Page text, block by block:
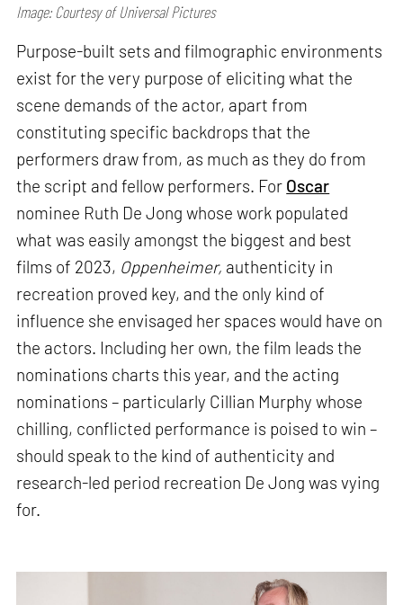
Image: Courtesy of Universal Pictures
Purpose-built sets and filmographic environments
exist for the very purpose of eliciting what the
scene demands of the actor, apart from
constituting specific backdrops that the
performers draw from, as much as they do from
the script and fellow performers. For Oscar
nominee Ruth De Jong whose work populated
what was easily amongst the biggest and best
films of 2023, Oppenheimer, authenticity in
recreation proved key, and the only kind of
influence she envisaged her spaces would have on
the actors. Including her own, the film leads the
nominations charts this year, and the acting
nominations – particularly Cillian Murphy whose
chilling, conflicted performance is poised to win –
should speak to the kind of authenticity and
research-led period recreation De Jong was vying
for.